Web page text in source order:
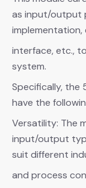
as input/output
interface, etc.,
system.
Specifically, the
have the
Versatility: The
input/output
suit different
and process